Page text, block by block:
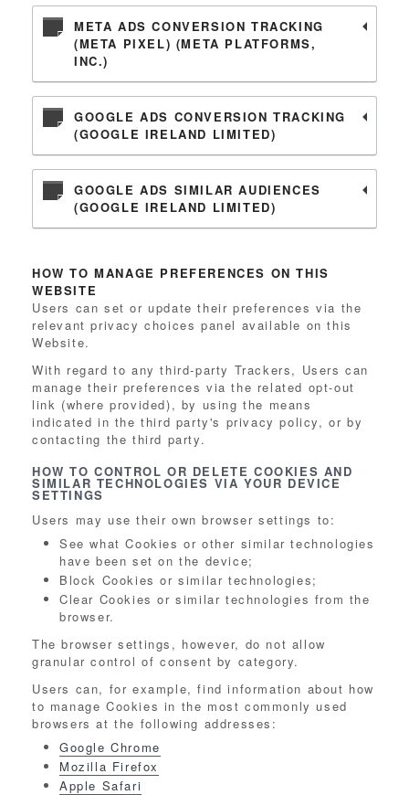
META ADS CONVERSION TRACKING
(META PIXEL) (META PLATFORMS,
INC.)
GOOGLE ADS CONVERSION TRACKING
(GOOGLE IRELAND LIMITED)
GOOGLE ADS SIMILAR AUDIENCES
(GOOGLE IRELAND LIMITED)
HOW TO MANAGE PREFERENCES ON THIS
WEBSITE
Users can set or update their preferences via the
relevant privacy choices panel available on this
Website.
With regard to any third-party Trackers, Users can
manage their preferences via the related opt-out
link (where provided), by using the means
indicated in the third party's privacy policy, or by
contacting the third party.
HOW TO CONTROL OR DELETE COOKIES AND
SIMILAR TECHNOLOGIES VIA YOUR DEVICE
SETTINGS
Users may use their own browser settings to:
See what Cookies or other similar technologies
have been set on the device;
Block Cookies or similar technologies;
Clear Cookies or similar technologies from the
browser.
The browser settings, however, do not allow
granular control of consent by category.
Users can, for example, find information about how
to manage Cookies in the most commonly used
browsers at the following addresses:
Google Chrome
Mozilla Firefox
Apple Safari